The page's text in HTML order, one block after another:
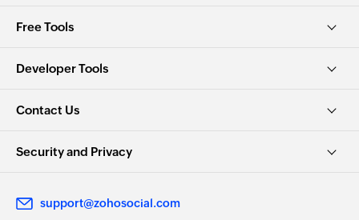
Free Tools
Developer Tools
Contact Us
Security and Privacy
support@zohosocial.com